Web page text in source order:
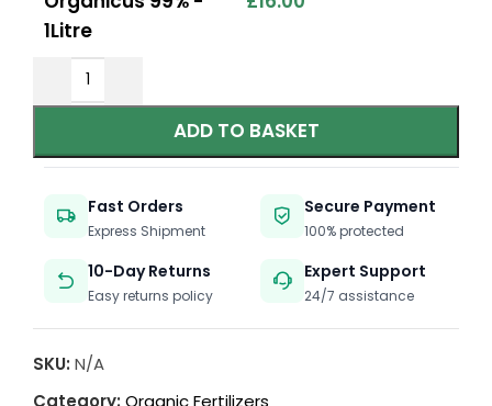
1Litre
ADD TO BASKET
Fast Orders
Express Shipment
Secure Payment
100% protected
10-Day Returns
Easy returns policy
Expert Support
24/7 assistance
SKU: N/A
Category: Organic Fertilizers